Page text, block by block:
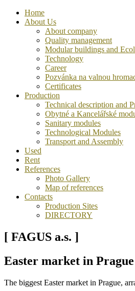
Home
About Us
About company
Quality management
Modular buildings and
Technology
Career
Pozvánka na valnou
Certificates
Production
Technical description and
Obytné a Kancelářské
Sanitary modules
Technological Modules
Transport and Assembly
Used
Rent
References
Photo Gallery
Map of references
Contacts
Production Sites
DIRECTORY
[ FAGUS a.s. ]
Easter market in
The biggest Easter market in Prague,